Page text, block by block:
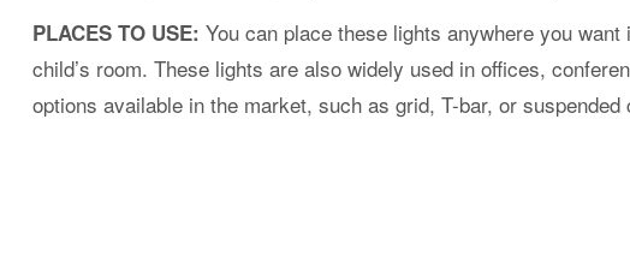
PLACES TO USE: You can place these lights anywhere you
child’s room. These lights are also widely used in offices,
options available in the market, such as grid, T-bar, or